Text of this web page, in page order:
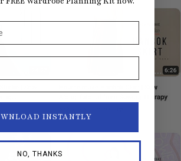
INSTANTLY
NO, THANKS